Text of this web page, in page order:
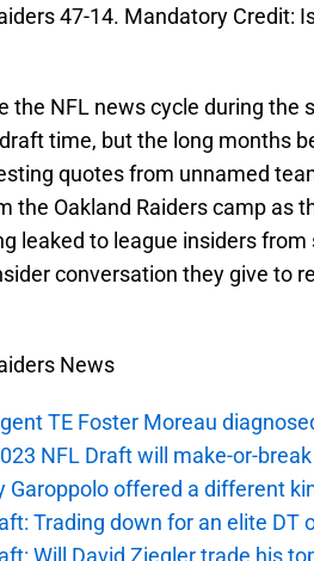
47-14. Mandatory Credit:
the NFL news cycle during the
time, but the long months
quotes from unnamed
the Oakland Raiders camp as
leaked to league insiders
conversation they give to
News
TE Foster Moreau
NFL Draft will make-or-
Garoppolo offered a different
Trading down for an elite DT